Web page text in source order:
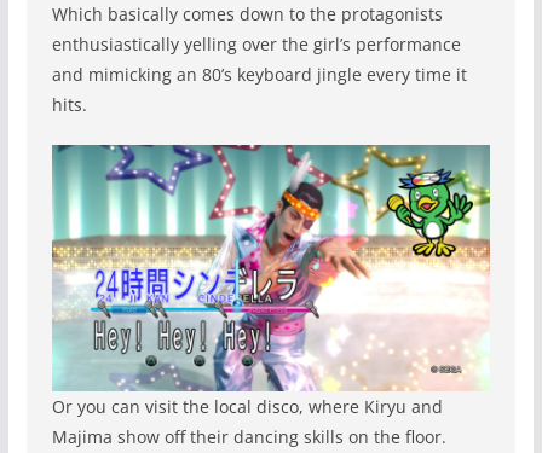
Which basically comes down to the protagonists
enthusiastically yelling over the girl’s performance
and mimicking an 80’s keyboard jingle every time it
hits.
Or you can visit the local disco, where Kiryu and
Majima show off their dancing skills on the floor.